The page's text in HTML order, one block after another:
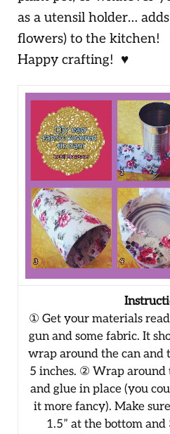
as a utensil holder…
flowers) to the kitchen!
Happy crafting! ♥
① Get your materials
gun and some fabric. It
wrap around the can and
5 inches. ② Wrap around
and glue in place (you
it more fancy). Make
1.5” at the bottom